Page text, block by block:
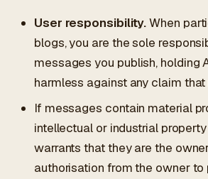
User responsibility.When
blogs, you are the sole
messages you publish, holding
harmless against any claim
If messages contain material
intellectual or industrial
warrants that they are the
authorisation from the owner to